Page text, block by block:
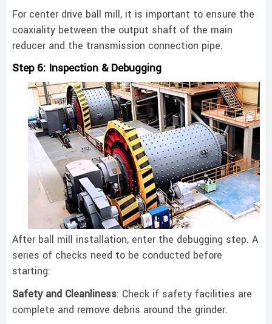
For center drive ball mill, it is important to ensure the
coaxiality between the output shaft of the main
reducer and the transmission connection pipe. ‌
Step 6: Inspection & Debugging
After ball mill installation, enter the debugging step. A
series of checks need to be conducted before
starting:
Safety and Cleanliness: Check if safety facilities are
complete and remove debris around the grinder. ‌